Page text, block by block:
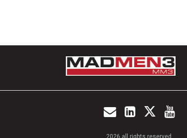
2026 all rights reserved.